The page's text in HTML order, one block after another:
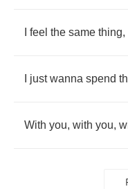
feel the same thing,
just wanna spend
With you, with you,